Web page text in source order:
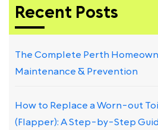
Recent Posts
The Complete Perth
Maintenance & Prevention
How to Replace a Worn-out
(Flapper): A Step-by-Step